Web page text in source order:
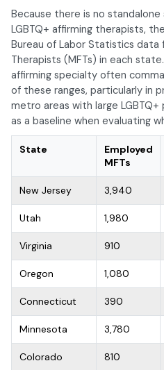
Because there is no
LGBTQ+ affirming therapists,
Bureau of Labor Statistics data
Therapists (MFTs) in each
affirming specialty often
of these ranges, particularly in
metro areas with large
as a baseline when evaluating
State
Employed
MFTs
New Jersey 3,940
Utah 1,980
Virginia 910
Oregon 1,080
Connecticut 390
Minnesota 3,780
Colorado 810